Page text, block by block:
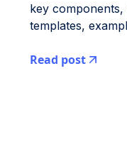
key
templates,
Read post